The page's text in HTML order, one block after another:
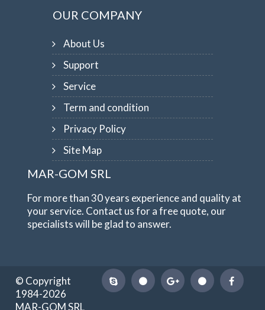
OUR COMPANY
About Us
Support
Service
Term and condition
Privacy Policy
Site Map
MAR-GOM SRL
For more than 30 years experience and quality at
your service. Contact us for a free quote, our
specialists will be glad to answer.
© Copyright
1984-2026
MAR-GOM SRL